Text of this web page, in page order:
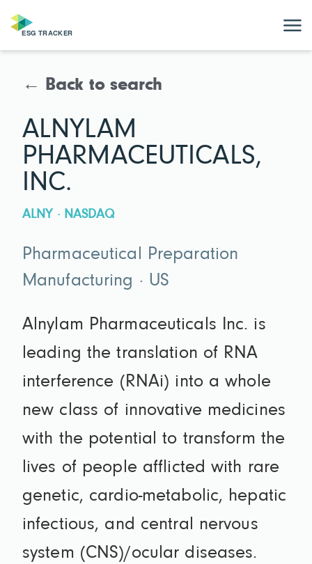
← Back to search
ALNYLAM
PHARMACEUTICALS,
INC.
ALNY · NASDAQ
Pharmaceutical Preparation
Manufacturing · US
Alnylam Pharmaceuticals Inc. is
leading the translation of RNA
interference (RNAi) into a whole
new class of innovative medicines
with the potential to transform the
lives of people afflicted with rare
genetic, cardio-metabolic, hepatic
infectious, and central nervous
system (CNS)/ocular diseases.